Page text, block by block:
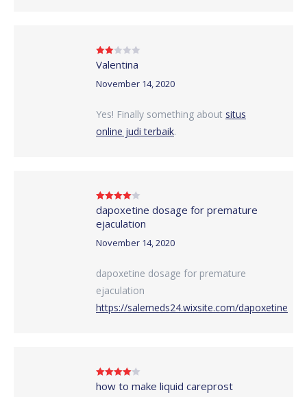
Rated
2 out
Valentina
November 14, 2020
Yes! Finally something about situs
online judi terbaik.
Rated4
out of 5
dapoxetine dosage for premature
ejaculation
November 14, 2020
dapoxetine dosage for premature
ejaculation
https://salemeds24.wixsite.com/dapoxetine
Rated 4
out of 5
how to make liquid careprost